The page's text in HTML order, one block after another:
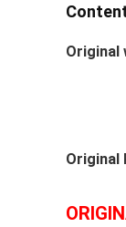
Original
Original